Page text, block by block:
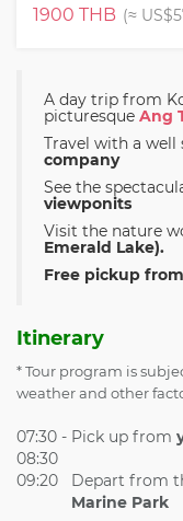
1900 THB (≈
A day trip from
picturesque Ang
Travel with a well
company
See the
viewponits
Visit the nature
Emerald Lake).
Free pickup
Itinerary
* Tour program is
weather and other
07:30 -
08:30
Pick up from
09:20 Depart from
Marine Park